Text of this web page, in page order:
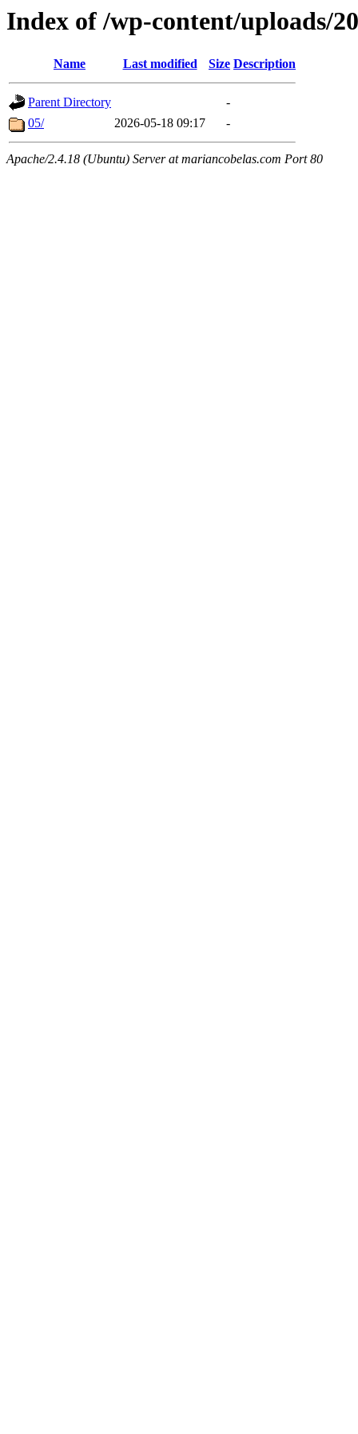
Index of /wp-content/uploads/
Name Last modified Size Description
Parent Directory
-
05/
2026-05-18 09:17 -
Apache/2.4.18 (Ubuntu) Server at mariancobelas.com Port 80